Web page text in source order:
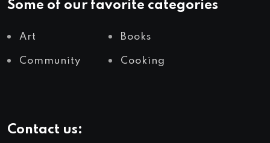
Some of our favorite categories
Art Books
Community Cooking
Contact us: